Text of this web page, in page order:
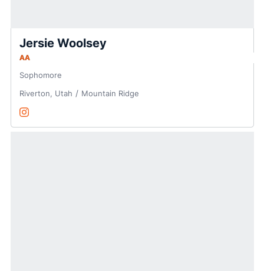
Jersie Woolsey
AA
Sophomore
Riverton, Utah
Mountain Ridge
Jersie Woolsey
InstagramOpens in a new window